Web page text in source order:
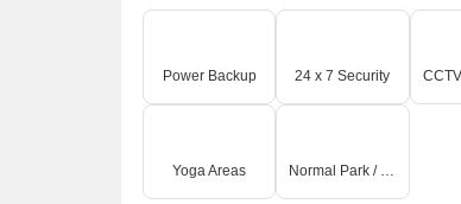
Power Backup 24 x 7 Security
Yoga Areas Normal Park / Central Green